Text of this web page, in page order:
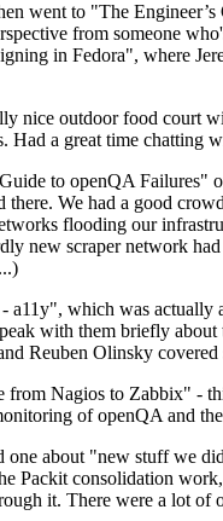
went to "The
from someone
in Fedora", where
nice outdoor food court
Had a great time
to openQA Failures"
there. We had a good
flooding our
new scraper network
a11y", which was
with them briefly
Reuben Olinsky
Nagios to Zabbix" -
of openQA and
one about "new stuff we
Packit consolidation
it. There were a lot of